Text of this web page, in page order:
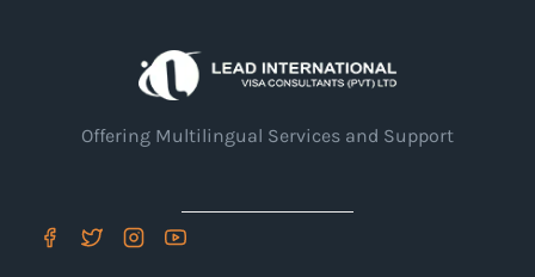
Offering Multilingual Services and Support